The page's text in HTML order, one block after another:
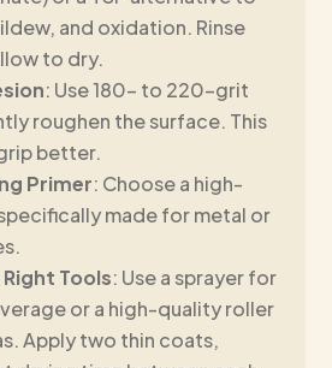
and oxidation. Rinse
to dry.
: Use 180- to 220-grit
roughen the surface. This
better.
Primer: Choose a high-
made for metal or
Tools: Use a sprayer for
or a high-quality roller
Apply two thin coats,